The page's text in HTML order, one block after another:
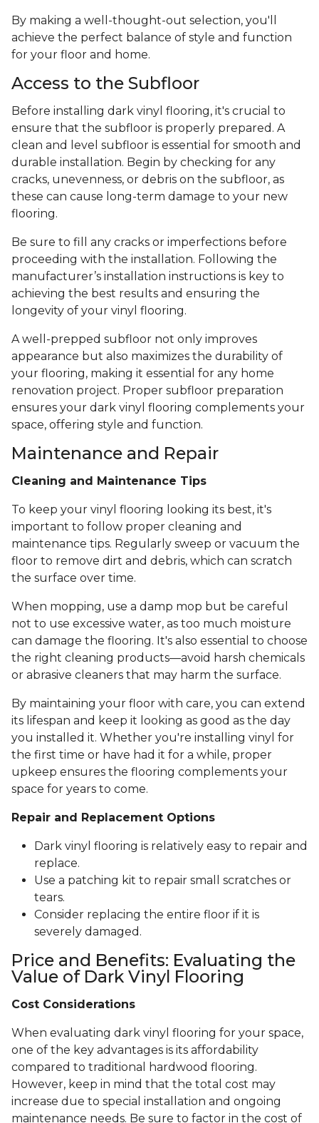
By making a well-thought-out selection, you'll
achieve the perfect balance of style and function
for your floor and home.
Access to the Subfloor
Before installing dark vinyl flooring, it's crucial to
ensure that the subfloor is properly prepared. A
clean and level subfloor is essential for smooth and
durable installation. Begin by checking for any
cracks, unevenness, or debris on the subfloor, as
these can cause long-term damage to your new
flooring.
Be sure to fill any cracks or imperfections before
proceeding with the installation. Following the
manufacturer’s installation instructions is key to
achieving the best results and ensuring the
longevity of your vinyl flooring.
A well-prepped subfloor not only improves
appearance but also maximizes the durability of
your flooring, making it essential for any home
renovation project. Proper subfloor preparation
ensures your dark vinyl flooring complements your
space, offering style and function.
Maintenance and Repair
Cleaning and Maintenance Tips
To keep your vinyl flooring looking its best, it's
important to follow proper cleaning and
maintenance tips. Regularly sweep or vacuum the
floor to remove dirt and debris, which can scratch
the surface over time.
When mopping, use a damp mop but be careful
not to use excessive water, as too much moisture
can damage the flooring. It's also essential to choose
the right cleaning products—avoid harsh chemicals
or abrasive cleaners that may harm the surface.
By maintaining your floor with care, you can extend
its lifespan and keep it looking as good as the day
you installed it. Whether you're installing vinyl for
the first time or have had it for a while, proper
upkeep ensures the flooring complements your
space for years to come.
Repair and Replacement Options
Dark vinyl flooring is relatively easy to repair and
replace.
Use a patching kit to repair small scratches or
tears.
Consider replacing the entire floor if it is
severely damaged.
Price and Benefits: Evaluating the
Value of Dark Vinyl Flooring
Cost Considerations
When evaluating dark vinyl flooring for your space,
one of the key advantages is its affordability
compared to traditional hardwood flooring.
However, keep in mind that the total cost may
increase due to special installation and ongoing
maintenance needs. Be sure to factor in the cost of